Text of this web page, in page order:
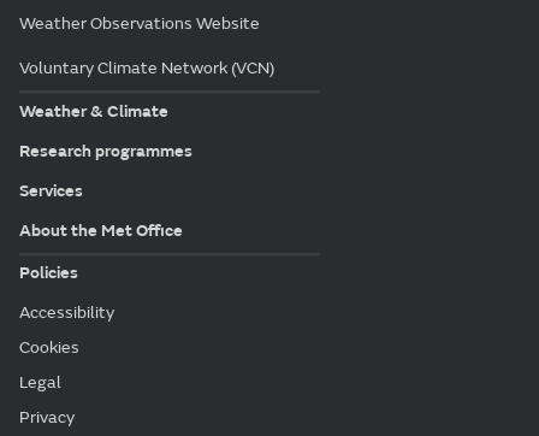
Weather Observations Website
Voluntary Climate Network (VCN)
Weather & Climate
Research programmes
Services
About the Met Office
Policies
Accessibility
Cookies
Legal
Privacy